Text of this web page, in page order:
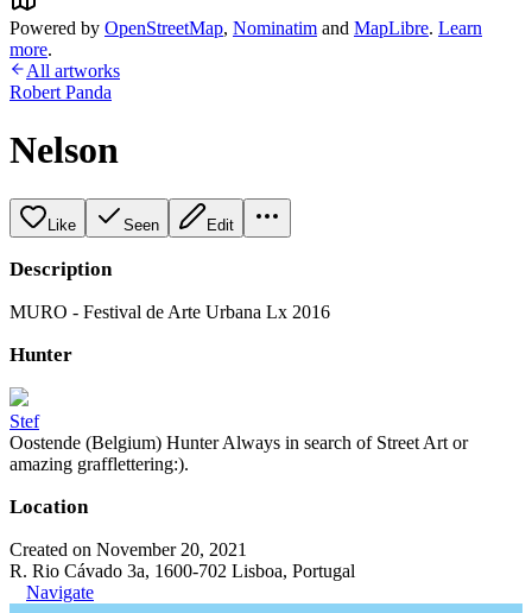
Powered by OpenStreetMap, Nominatim and MapLibre. Learn
more.
All artworks
Robert Panda
Nelson
Like Seen Edit
Description
MURO - Festival de Arte Urbana Lx 2016
Hunter
Stef
Oostende (Belgium) Hunter Always in search of Street Art or
amazing grafflettering:).
Location
Created on November 20, 2021
R. Rio Cávado 3a, 1600-702 Lisboa, Portugal
Navigate